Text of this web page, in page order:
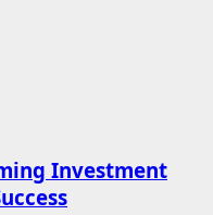
Investment